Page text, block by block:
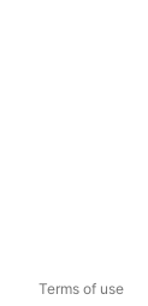
Terms of use